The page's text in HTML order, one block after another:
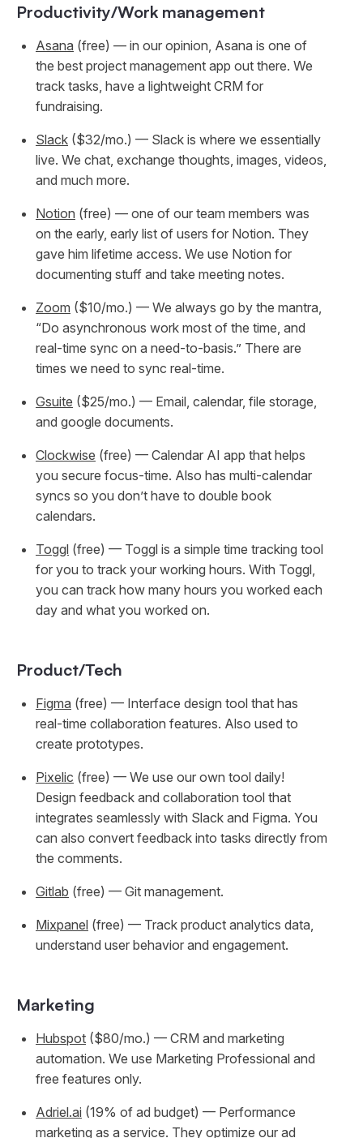
Productivity/Work management
Asana (free) — in our opinion, Asana is one of
the best project management app out there. We
track tasks, have a lightweight CRM for
fundraising.
Slack ($32/mo.) — Slack is where we essentially
live. We chat, exchange thoughts, images, videos,
and much more.
Notion (free) — one of our team members was
on the early, early list of users for Notion. They
gave him lifetime access. We use Notion for
documenting stuff and take meeting notes.
Zoom ($10/mo.) — We always go by the mantra,
“Do asynchronous work most of the time, and
real-time sync on a need-to-basis.” There are
times we need to sync real-time.
Gsuite ($25/mo.) — Email, calendar, file storage,
and google documents.
Clockwise (free) — Calendar AI app that helps
you secure focus-time. Also has multi-calendar
syncs so you don’t have to double book
calendars.
Toggl (free) — Toggl is a simple time tracking tool
for you to track your working hours. With Toggl,
you can track how many hours you worked each
day and what you worked on.
Product/Tech
Figma (free) — Interface design tool that has
real-time collaboration features. Also used to
create prototypes.
Pixelic (free) — We use our own tool daily!
Design feedback and collaboration tool that
integrates seamlessly with Slack and Figma. You
can also convert feedback into tasks directly from
the comments.
Gitlab (free) — Git management.
Mixpanel (free) — Track product analytics data,
understand user behavior and engagement.
Marketing
Hubspot ($80/mo.) — CRM and marketing
automation. We use Marketing Professional and
free features only.
Adriel.ai (19% of ad budget) — Performance
marketing as a service. They optimize our ad